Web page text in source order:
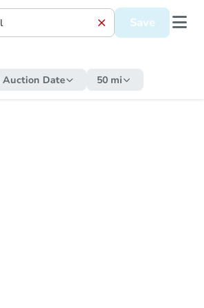
Save
Auction Date 50 mi